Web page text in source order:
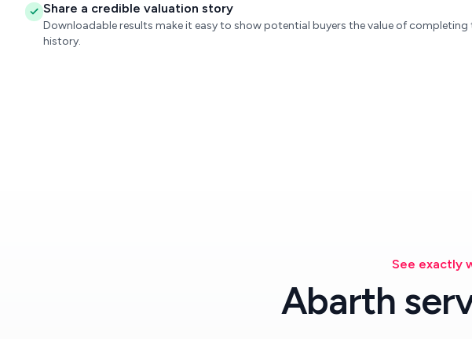
Share a credible valuation story
Downloadable results make it easy to show potential buyers the value of completing
history.
See exactly
Abarth